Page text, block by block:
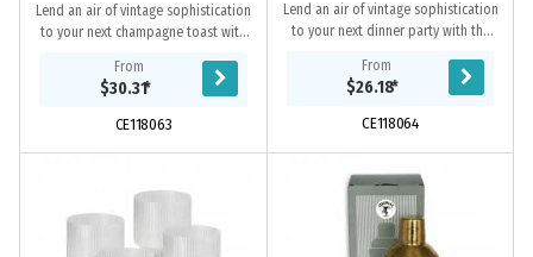
Lend an air of vintage sophistication
to your next champagne toast with
Glasses. Made from fluted glass,
these...
From
$30.31*
CE118063
Lend an air of vintage sophistication
to your next dinner party with the
Made from fluted glass these
highball...
From
$26.18*
CE118064